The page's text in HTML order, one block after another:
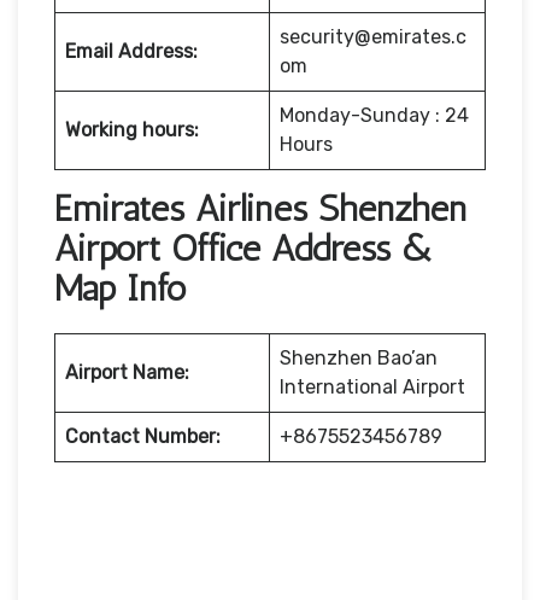
Email Address:
security@emirates.c
om
Working hours:
Monday-Sunday : 24
Hours
Emirates Airlines Shenzhen
Airport Office Address &
Map Info
Airport Name:
Shenzhen Bao’an
International Airport
Contact Number: +8675523456789